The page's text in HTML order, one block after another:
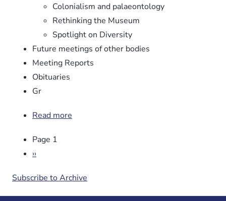
Colonialism and palaeontology
Rethinking the Museum
Spotlight on Diversity
Future meetings of other bodies
Meeting Reports
Obituaries
Gr
Read more
Pagination
Page 1
Next
››
Subscribe to Archive